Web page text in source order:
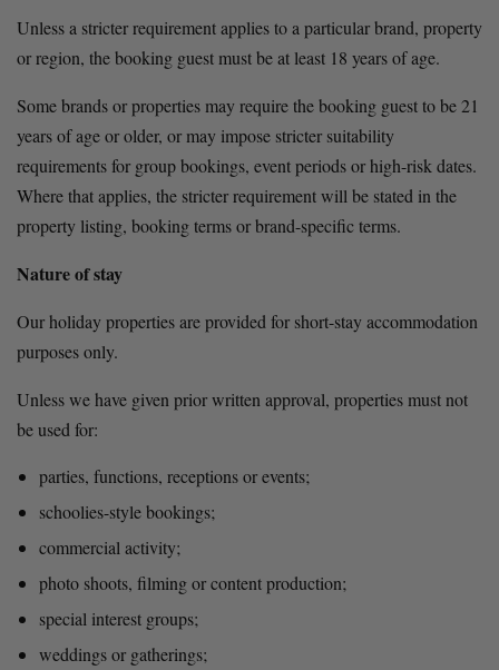
Unless a stricter requirement applies to a particular brand, property
or region, the booking guest must be at least 18 years of age.
Some brands or properties may require the booking guest to be 21
years of age or older, or may impose stricter suitability
requirements for group bookings, event periods or high-risk dates.
Where that applies, the stricter requirement will be stated in the
property listing, booking terms or brand-specific terms.
Nature of stay
Our holiday properties are provided for short-stay accommodation
purposes only.
Unless we have given prior written approval, properties must not
be used for:
parties, functions, receptions or events;
schoolies-style bookings;
commercial activity;
photo shoots, filming or content production;
special interest groups;
weddings or gatherings;